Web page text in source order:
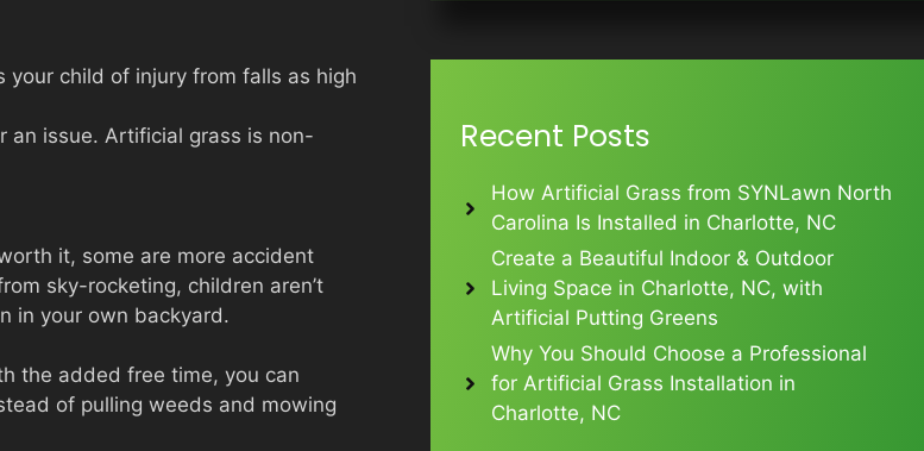
child of injury from falls as high
an issue. Artificial grass is non-
it, some are more accident
sky-rocketing, children aren’t
in your own backyard.
the added free time, you can
of pulling weeds and mowing
Recent Posts
How Artificial Grass from SYNLawn North
Carolina Is Installed in Charlotte, NC
Create a Beautiful Indoor & Outdoor
Living Space in Charlotte, NC, with
Artificial Putting Greens
Why You Should Choose a Professional
for Artificial Grass Installation in
Charlotte, NC